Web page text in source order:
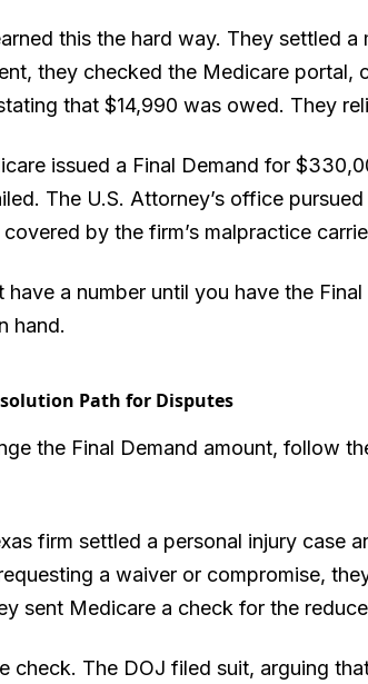
this the hard way. They settled a
they checked the Medicare portal,
that $14,990 was owed. They
issued a Final Demand for
The U.S. Attorney’s office
by the firm’s malpractice
have a number until you have the
hand.
Path for Disputes
the Final Demand amount, follow
firm settled a personal injury case
a waiver or compromise,
sent Medicare a check for the
check. The DOJ filed suit, arguing